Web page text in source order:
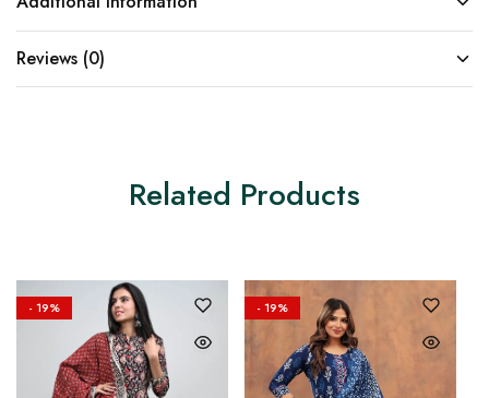
Reviews (0)
Related Products
- 19% - 19%